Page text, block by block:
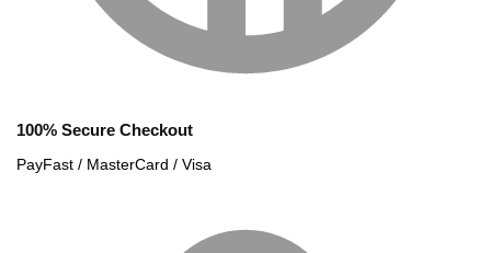
100% Secure Checkout
PayFast / MasterCard / Visa